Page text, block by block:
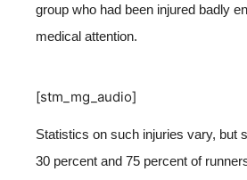
group who had been injured badly
medical attention.
[stm_mg_audio]
Statistics on such injuries vary, but
30 percent and 75 percent of